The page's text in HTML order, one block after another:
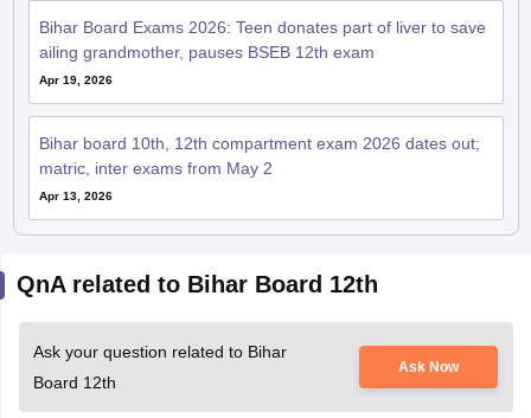
Bihar Board Exams 2026: Teen donates part of liver to save
ailing grandmother, pauses BSEB 12th exam
Apr 19, 2026
Bihar board 10th, 12th compartment exam 2026 dates out;
matric, inter exams from May 2
Apr 13, 2026
QnA related to Bihar Board 12th
Ask your question related to Bihar
Board 12th
Ask Now